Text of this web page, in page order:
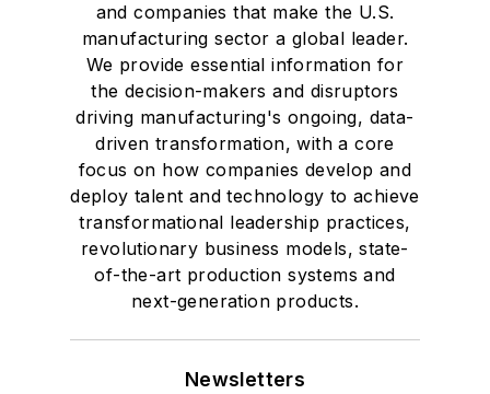
and companies that make the U.S.
manufacturing sector a global leader.
We provide essential information for
the decision-makers and disruptors
driving manufacturing's ongoing, data-
driven transformation, with a core
focus on how companies develop and
deploy talent and technology to achieve
transformational leadership practices,
revolutionary business models, state-
of-the-art production systems and
next-generation products.
Newsletters